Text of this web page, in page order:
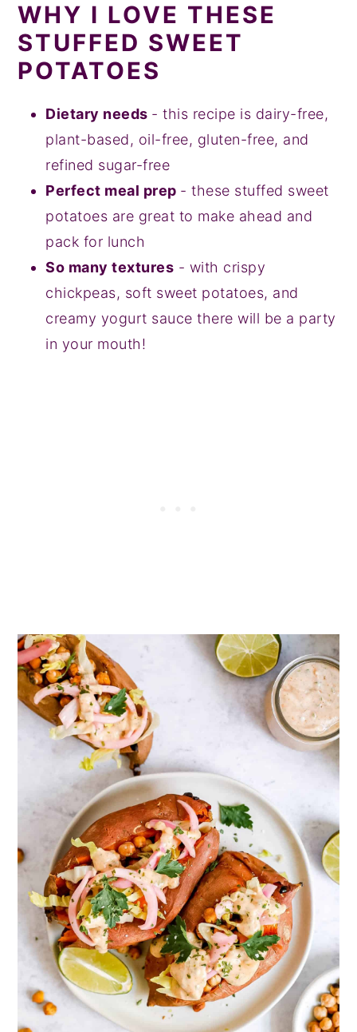
WHY I LOVE THESE
STUFFED SWEET
POTATOES
Dietary needs - this recipe is dairy-free,
plant-based, oil-free, gluten-free, and
refined sugar-free
Perfect meal prep - these stuffed sweet
potatoes are great to make ahead and
pack for lunch
So many textures - with crispy
chickpeas, soft sweet potatoes, and
creamy yogurt sauce there will be a party
in your mouth!